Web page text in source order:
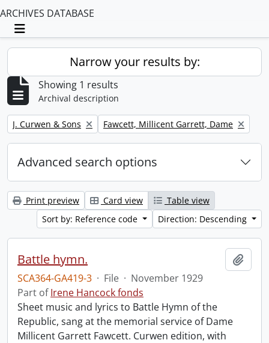
ARCHIVES DATABASE
Toggle navigation
Narrow your results by:
Showing 1 results
Archival description
Remove filter:
J. Curwen & Sons Remove filter:
Fawcett, Millicent Garrett, Dame
Advanced search options
Print preview Card view
Table view
Sort by: Reference code
Direction: Descending
Battle hymn.
SCA364-GA419-3 · File · November 1929
Part ofIrene Hancock fonds
Sheet music and lyrics to Battle Hymn of the
Republic, sang at the memorial service of Dame
Millicent Garrett Fawcett. Curwen edition, with